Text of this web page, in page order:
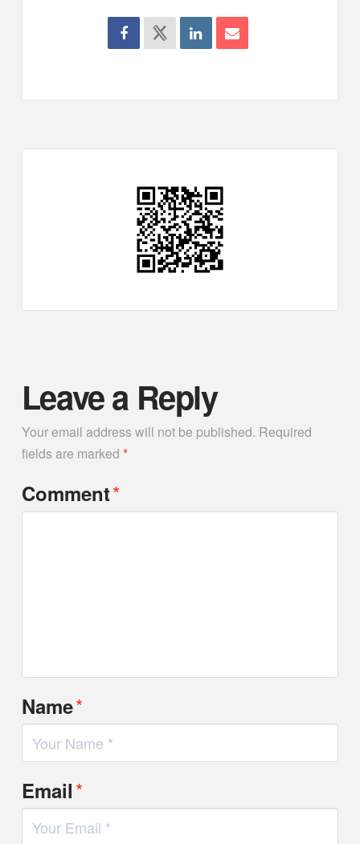
Leave a Reply
Your email address will not be published. Required
fields are marked *
Comment*
Name*
Email*